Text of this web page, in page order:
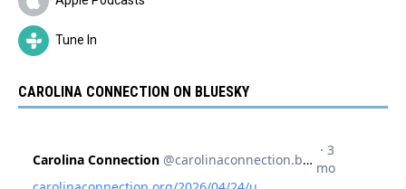
Tune In
CAROLINA CONNECTION ON BLUESKY